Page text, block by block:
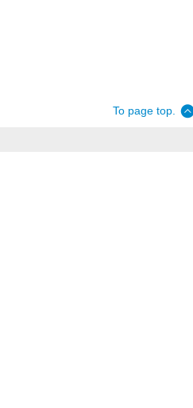
To page top.